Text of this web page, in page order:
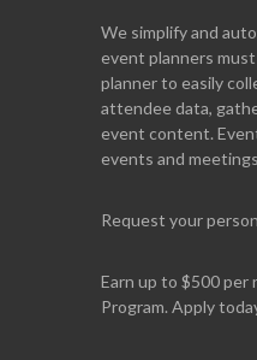
We simplify and
event planners
planner to easily
attendee data,
event content.
events and
Request your
Earn up to $500
Program. Apply